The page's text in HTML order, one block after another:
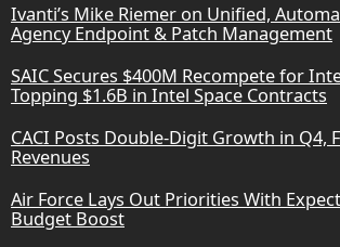
Ivanti’s Mike Riemer on Unified,
Agency Endpoint & Patch Management
SAIC Secures $400M Recompete for
Topping $1.6B in Intel Space Contracts
CACI Posts Double-Digit Growth in Q4,
Revenues
Air Force Lays Out Priorities With
Budget Boost